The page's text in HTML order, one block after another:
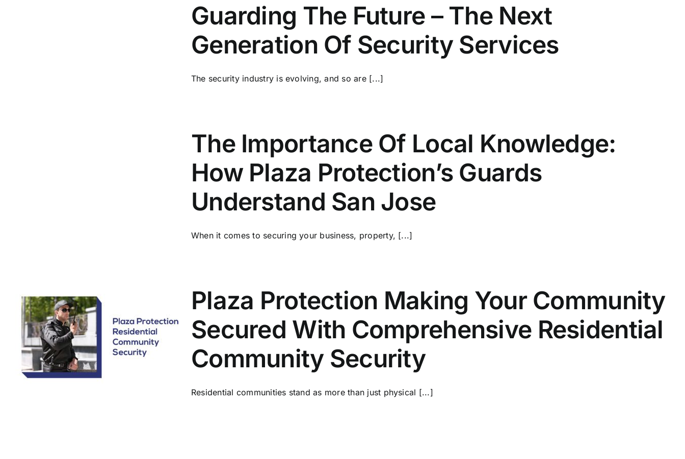
Guarding The Future – The Next
Generation Of Security Services
The security industry is evolving, and so are [...]
The Importance Of Local Knowledge:
How Plaza Protection’s Guards
Understand San Jose
When it comes to securing your business, property, [...]
Plaza Protection Making Your Community
Secured With Comprehensive Residential
Community Security
Residential communities stand as more than just physical [...]